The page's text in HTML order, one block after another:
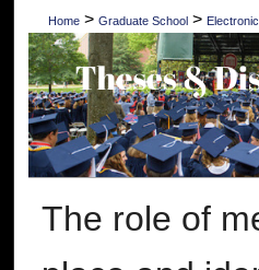
Home > Graduate School >
The role of